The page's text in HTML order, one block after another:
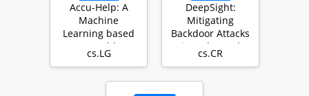
Accu-Help: A
Machine
Learning based
Smart Healthcare
Framework for
cs.LG
DeepSight:
Mitigating
Backdoor Attacks
in Federated
Learning Through
cs.CR